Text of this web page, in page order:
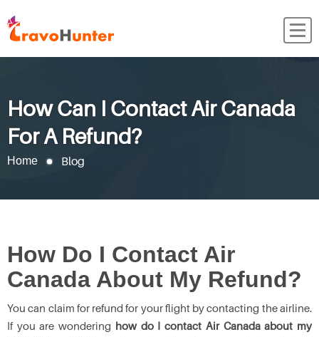
How Can I Contact Air Canada
For A Refund?
Home Blog
How Do I Contact Air
Canada About My Refund?
You can claim for refund for your flight by contacting the airline.
If you are wondering how do I contact Air Canada about my